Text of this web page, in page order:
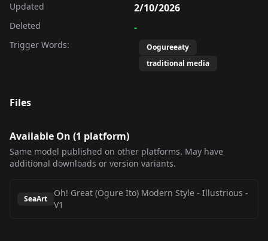
Updated 2/10/2026
Deleted -
Trigger Words:
Oogureeaty
traditional media
Files
Available On (1 platform)
Same model published on other platforms. May have
additional downloads or version variants.
SeaArt
Oh! Great (Ogure Ito) Modern Style - Illustrious -
V1